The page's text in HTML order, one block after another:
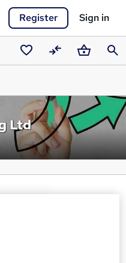
Register Sign in
SavedCompareBasket
Ltd